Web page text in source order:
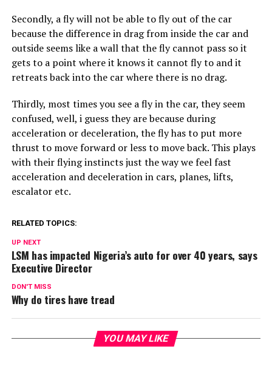
Secondly, a fly will not be able to fly out of the car
because the difference in drag from inside the car and
outside seems like a wall that the fly cannot pass so it
gets to a point where it knows it cannot fly to and it
retreats back into the car where there is no drag.
Thirdly, most times you see a fly in the car, they seem
confused, well, i guess they are because during
acceleration or deceleration, the fly has to put more
thrust to move forward or less to move back. This plays
with their flying instincts just the way we feel fast
acceleration and deceleration in cars, planes, lifts,
escalator etc.
RELATED TOPICS:
UP NEXT
LSM has impacted Nigeria’s auto for over 40 years, says
Executive Director
DON'T MISS
Why do tires have tread
YOU MAY LIKE